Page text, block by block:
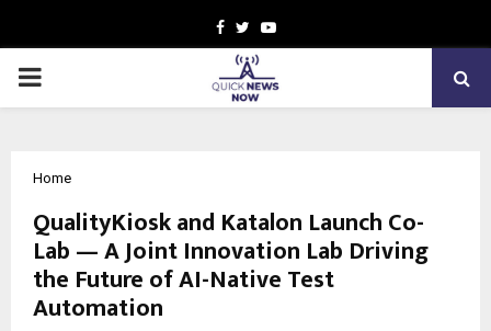
Facebook
TwitterYoutube
PRIMARY
Home
QualityKiosk and Katalon Launch Co-
Lab — A Joint Innovation Lab Driving
the Future of AI-Native Test
Automation